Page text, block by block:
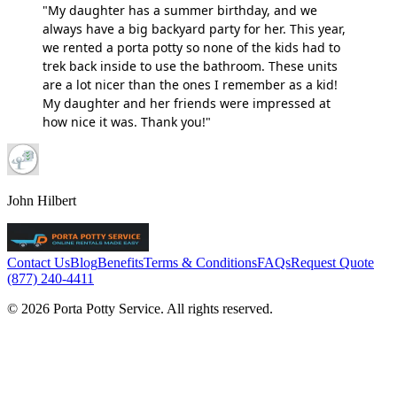
"My daughter has a summer birthday, and we
always have a big backyard party for her. This year,
we rented a porta potty so none of the kids had to
trek back inside to use the bathroom. These units
are a lot nicer than the ones I remember as a kid!
My daughter and her friends were impressed at
how nice it was. Thank you!"
John Hilbert
Contact UsBlogBenefitsTerms & ConditionsFAQsRequest Quote
(877) 240-4411
© 2026 Porta Potty Service. All rights reserved.